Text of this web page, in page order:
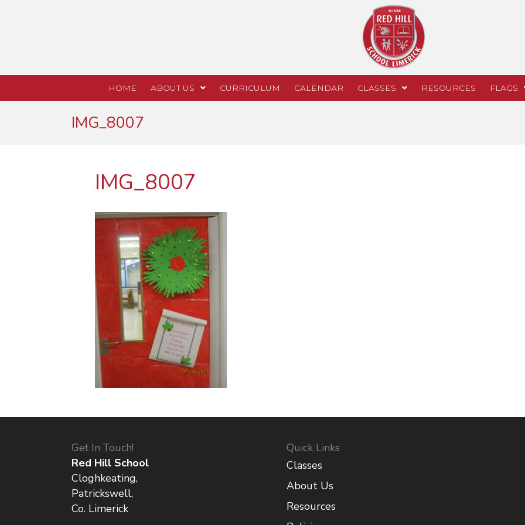
HOME ABOUT US CURRICULUM CALENDAR CLASSES RESOURCES FLAGS
IMG_8007
IMG_8007
Get In Touch!
Red Hill School
Cloghkeating,
Patrickswell,
Co. Limerick
Quick Links
Classes
About Us
Resources